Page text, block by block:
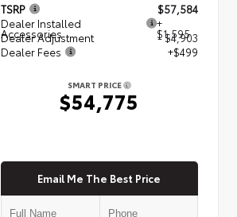
TSRP
$57,584
Dealer Installed
Accessories
+
$1,595
Dealer Adjustment
- $4,903
Dealer Fees
+$499
SMART PRICE
$54,775
Email Me The Best Price